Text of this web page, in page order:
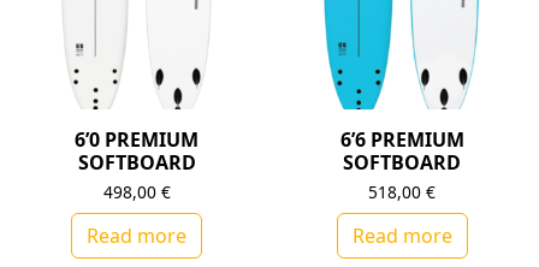
6’0 PREMIUM
SOFTBOARD
498,00 €
Read more
6’6 PREMIUM
SOFTBOARD
518,00€
Read more